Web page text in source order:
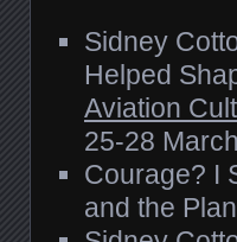
Sidney
Helped
Aviation
25-28
Courage? I
and the